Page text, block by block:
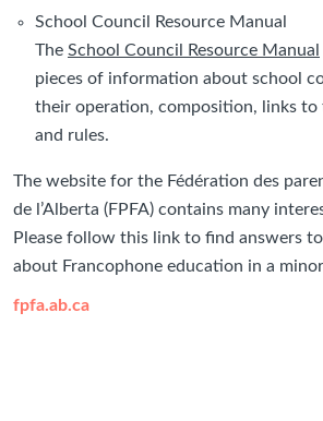
School Council Resource Manual
The School Council Resource Manual
pieces of information about school
their operation, composition, links to
and rules.
The website for the Fédération des
de l’Alberta (FPFA) contains many
Please follow this link to find answers
about Francophone education in a
fpfa.ab.ca